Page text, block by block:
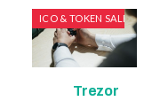
ICO & TOKEN SALES
Trezor